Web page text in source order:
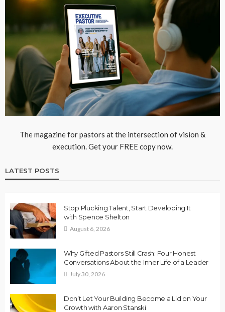
The magazine for pastors at the intersection of vision &
execution. Get your FREE copy now.
LATEST POSTS
Stop Plucking Talent, Start Developing It
with Spence Shelton
August 6, 2026
Why Gifted Pastors Still Crash: Four Honest
Conversations About the Inner Life of a Leader
July 30, 2026
Don’t Let Your Building Become a Lid on Your
Growth with Aaron Stanski